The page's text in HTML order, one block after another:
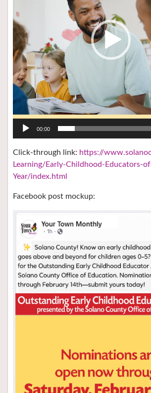
00:00
Click-through link: https://
Learning/Early-Childhood-Educators-
Year/index.html
Facebook post mockup: